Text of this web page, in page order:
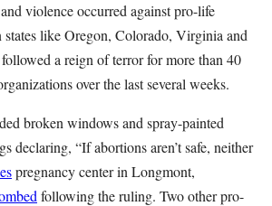
violence occurred against pro-life
states like Oregon, Colorado, Virginia and
a reign of terror for more than 40
over the last several weeks.
broken windows and spray-painted
declaring, “If abortions aren’t safe, neither
pregnancy center in Longmont,
following the ruling. Two other pro-